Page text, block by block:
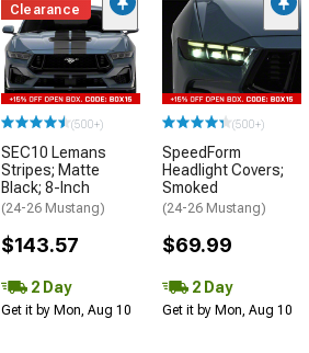
Clearance
(500+)
SEC10 Lemans
Stripes; Matte
Black; 8-Inch
(24-26 Mustang)
$143.57
2 Day
Get it by Mon, Aug 10
(500+)
SpeedForm
Headlight Covers;
Smoked
(24-26 Mustang)
$69.99
2 Day
Get it by Mon, Aug 10